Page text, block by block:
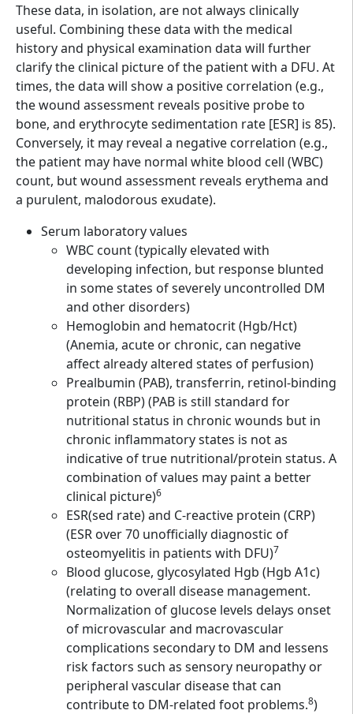
These data, in isolation, are not always clinically
useful. Combining these data with the medical
history and physical examination data will further
clarify the clinical picture of the patient with a DFU. At
times, the data will show a positive correlation (e.g.,
the wound assessment reveals positive probe to
bone, and erythrocyte sedimentation rate [ESR] is 85).
Conversely, it may reveal a negative correlation (e.g.,
the patient may have normal white blood cell (WBC)
count, but wound assessment reveals erythema and
a purulent, malodorous exudate).
Serum laboratory values
WBC count (typically elevated with
developing infection, but response blunted
in some states of severely uncontrolled DM
and other disorders)
Hemoglobin and hematocrit (Hgb/Hct)
(Anemia, acute or chronic, can negative
affect already altered states of perfusion)
Prealbumin (PAB), transferrin, retinol-binding
protein (RBP) (PAB is still standard for
nutritional status in chronic wounds but in
chronic inflammatory states is not as
indicative of true nutritional/protein status. A
combination of values may paint a better
clinical picture)6
ESR(sed rate) and C-reactive protein (CRP)
(ESR over 70 unofficially diagnostic of
osteomyelitis in patients with DFU)7
Blood glucose, glycosylated Hgb (Hgb A1c)
(relating to overall disease management.
Normalization of glucose levels delays onset
of microvascular and macrovascular
complications secondary to DM and lessens
risk factors such as sensory neuropathy or
peripheral vascular disease that can
contribute to DM-related foot problems.8)